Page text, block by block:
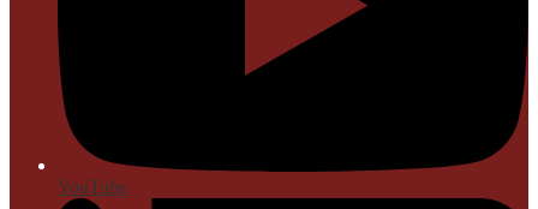
YouTube